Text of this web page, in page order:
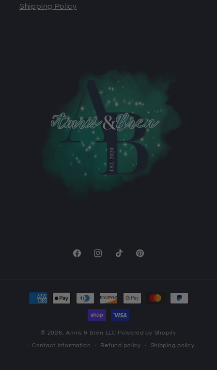
Shipping Policy
FacebookInstagram
TikTok Pinterest
Payment
methods
© 2026,Amris & Bren LLC Powered by Shopify
Contact information Refund policy Shipping policy